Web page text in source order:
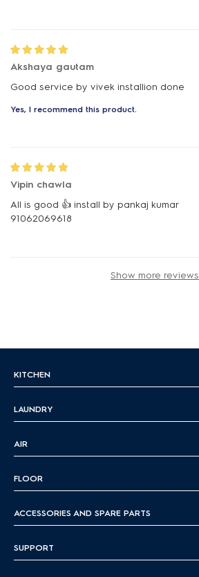
Akshaya gautam
Good service by vivek installion done
Yes, I recommend this product.
Vipin chawla
All is good 👍 install by pankaj kumar
91062069618
Show more reviews
KITCHEN
LAUNDRY
AIR
FLOOR
ACCESSORIES AND SPARE PARTS
SUPPORT